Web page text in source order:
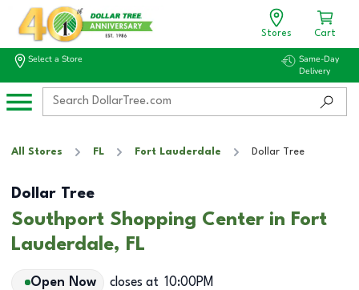
Stores Cart
Select a Store
Same-Day
Delivery
All Stores FL Fort Lauderdale Dollar Tree
Dollar Tree
Southport Shopping Center in Fort
Lauderdale, FL
Open Now closes at 10:00PM